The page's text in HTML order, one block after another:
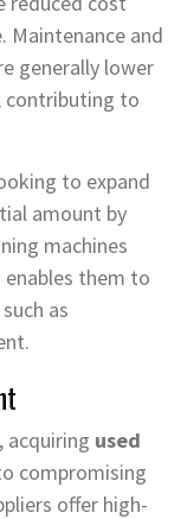
Maintenance and
generally lower
contributing to
to expand
amount by
machines
them to
as
acquiring used
compromising
offer high-